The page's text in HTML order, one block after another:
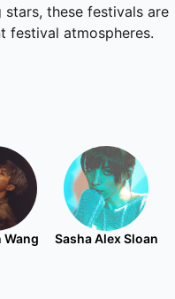
these festivals are
festival atmospheres.
Wang Sasha Alex Sloan